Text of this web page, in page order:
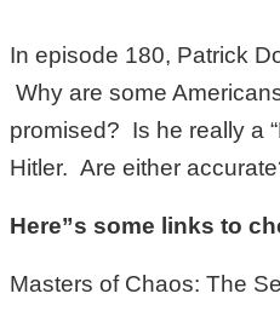
In episode 180, Patrick
Why are some
promised? Is he really a
Hitler. Are either
Here”s some links to
Masters of Chaos: The